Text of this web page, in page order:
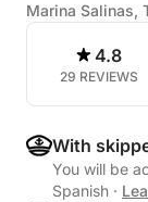
Marina Salinas,
4.8
29 REVIEWS
With
You will be
Spanish ·